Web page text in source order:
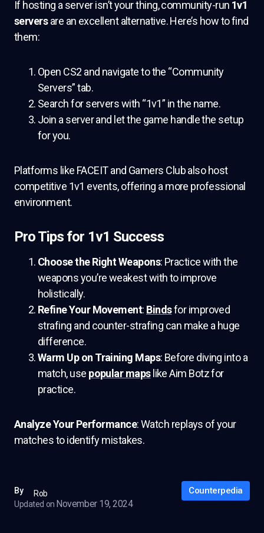
If hosting a server isn’t your thing, community-run 1v1
serversare an excellent alternative. Here’s how to find
them:
Open CS2 and navigate to the “Community
Servers” tab.
Search for servers with “1v1” in the name.
Join a server and let the game handle the setup
for you.
Platforms like FACEIT and Gamers Club also host
competitive 1v1 events, offering a more professional
environment.
Pro Tips for 1v1 Success
Choose the Right Weapons: Practice with the
weapons you’re weakest with to improve
holistically.
Refine Your Movement: Bindsfor improved
strafing and counter-strafing can make a huge
difference.
Warm Up on Training Maps: Before diving into a
match, use popular mapslike Aim Botz for
practice.
Analyze Your Performance: Watch replays of your
matches to identify mistakes.
By
Rob
Updated on November 19, 2024
Counterpedia